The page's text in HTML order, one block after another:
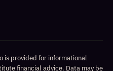
is provided for informational
financial advice. Data may be